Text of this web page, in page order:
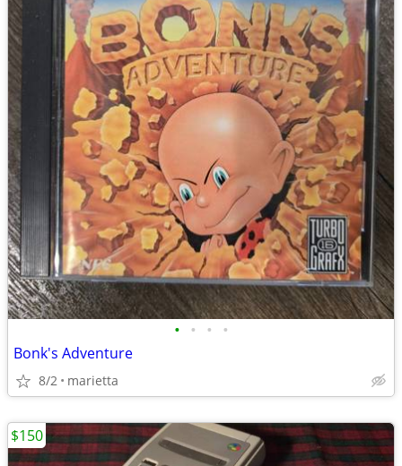
• • • •
Bonk's Adventure
8/2 marietta
$150